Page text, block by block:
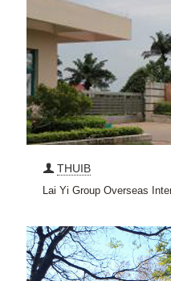
THUIB
Lai Yi Group Overseas